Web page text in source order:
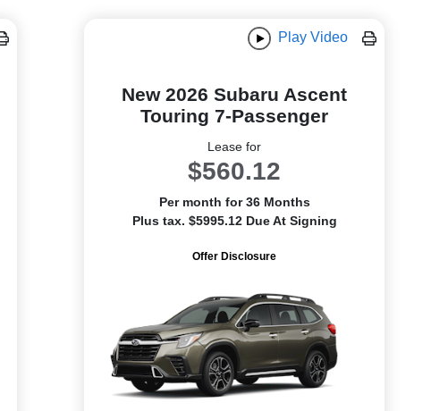
Play Video
New 2026 Subaru Ascent
Touring 7-Passenger
Lease for
$560.12
Per month for 36 Months
Plus tax. $5995.12 Due At Signing
Offer Disclosure